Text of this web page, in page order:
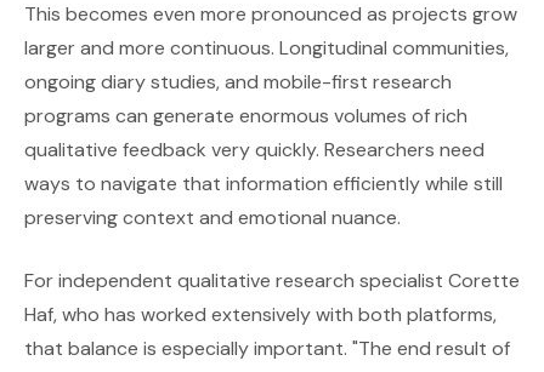
This becomes even more pronounced as projects grow
larger and more continuous. Longitudinal communities,
ongoing diary studies, and mobile-first research
programs can generate enormous volumes of rich
qualitative feedback very quickly. Researchers need
ways to navigate that information efficiently while still
preserving context and emotional nuance.
For independent qualitative research specialist Corette
Haf, who has worked extensively with both platforms,
that balance is especially important. "The end result of